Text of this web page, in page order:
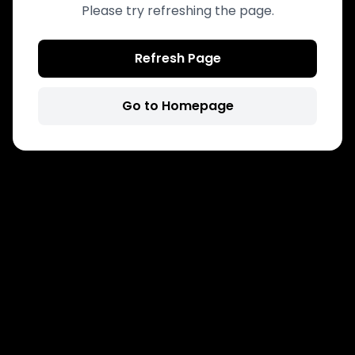
Please try refreshing the page.
Refresh Page
Go to Homepage